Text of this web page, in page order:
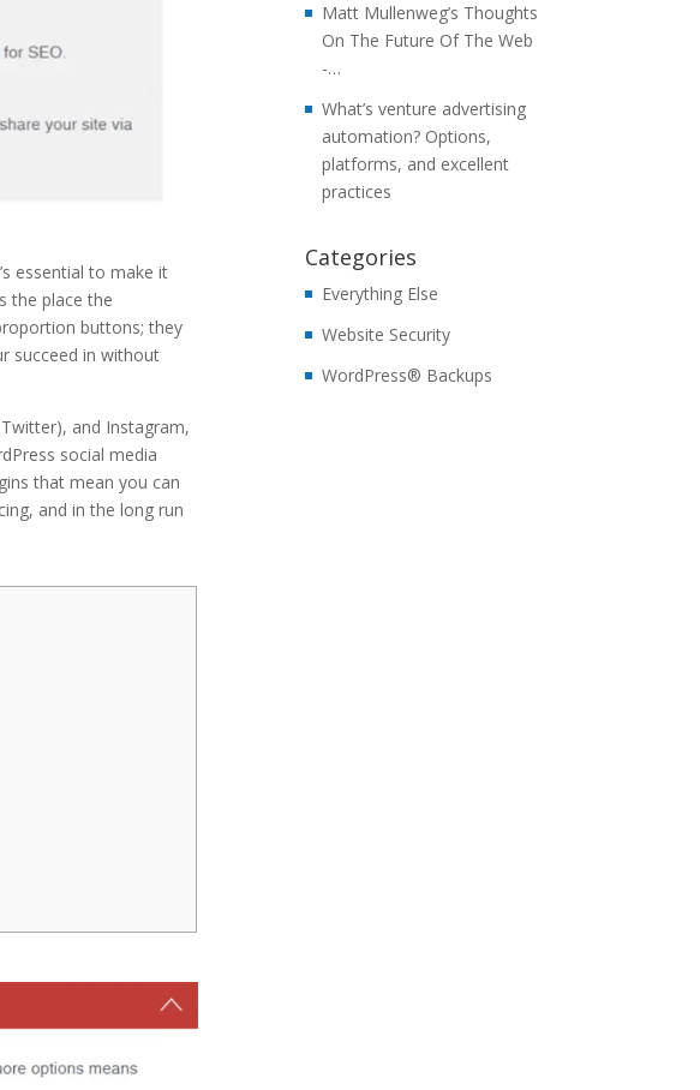
essential to make it
the place the
buttons; they
succeed in without
and Instagram,
social media
that mean you can
and in the long run
Matt Mullenweg’s Thoughts
On The Future Of The Web
-…
What’s venture advertising
automation? Options,
platforms, and excellent
practices
Categories
Everything Else
Website Security
WordPress® Backups